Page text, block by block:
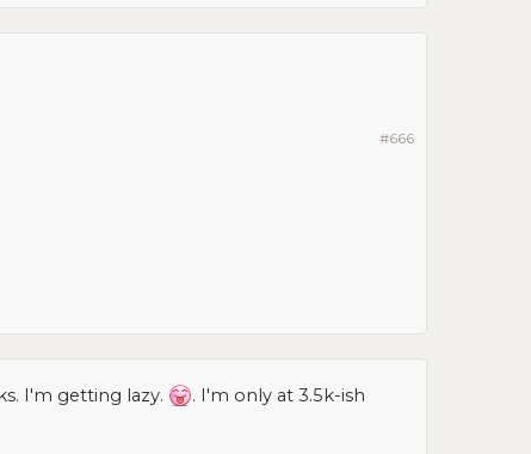
#666
I'm getting lazy.
. I'm only at 3.5k-ish